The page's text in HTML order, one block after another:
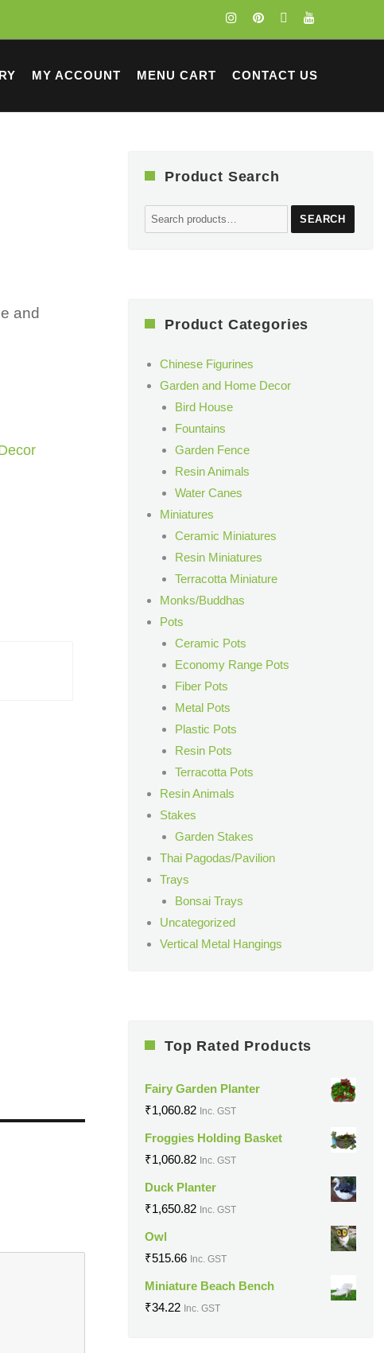
MY ACCOUNT MENU CART CONTACT US
and
Product Search
Search
for:
SEARCH
Product Categories
Chinese Figurines
Garden and Home Decor
Bird House
Fountains
Garden Fence
Resin Animals
Water Canes
Miniatures
Ceramic Miniatures
Resin Miniatures
Terracotta Miniature
Monks/Buddhas
Pots
Ceramic Pots
Economy Range Pots
Fiber Pots
Metal Pots
Plastic Pots
Resin Pots
Terracotta Pots
Resin Animals
Stakes
Garden Stakes
Thai Pagodas/Pavilion
Trays
Bonsai Trays
Uncategorized
Vertical Metal Hangings
Top Rated Products
Fairy Garden Planter
₹1,060.82 Inc. GST
Froggies Holding Basket
₹1,060.82 Inc. GST
Duck Planter
₹1,650.82 Inc. GST
Owl
₹515.66 Inc. GST
Miniature Beach Bench
₹34.22 Inc. GST